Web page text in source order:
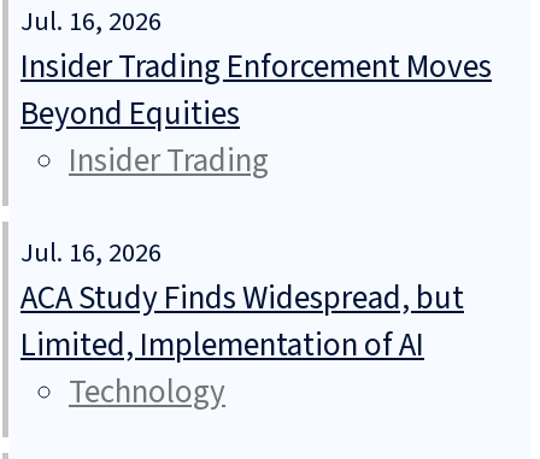
Jul. 16, 2026
Insider Trading Enforcement Moves
Beyond Equities
Insider Trading
Jul. 16, 2026
ACA Study Finds Widespread, but
Limited, Implementation of AI
Technology